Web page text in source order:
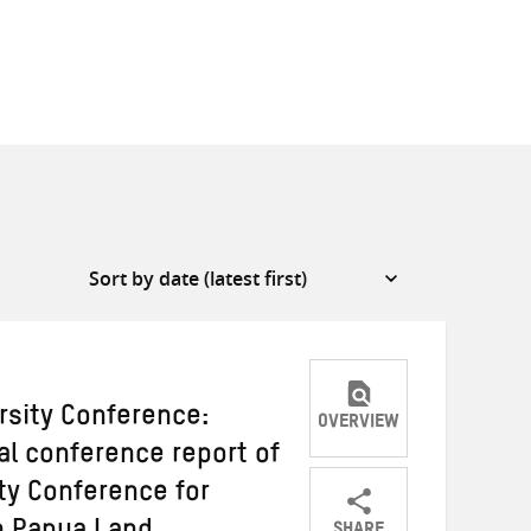
Conference:
conference report of
Conference for
OVERVIEW